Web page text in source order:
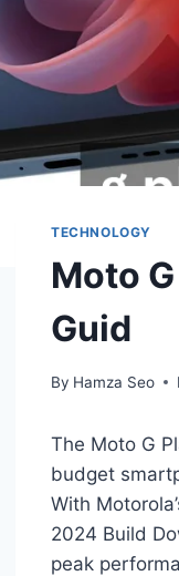
TECHNOLOGY
Moto
Guid
By Hamza Seo
The Moto G
budget
With
2024 Build
peak